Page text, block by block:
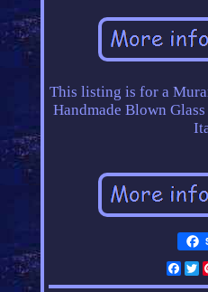
This listing is for a
Handmade Blown